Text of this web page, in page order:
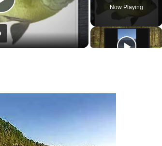
Now Playing
Play
Video